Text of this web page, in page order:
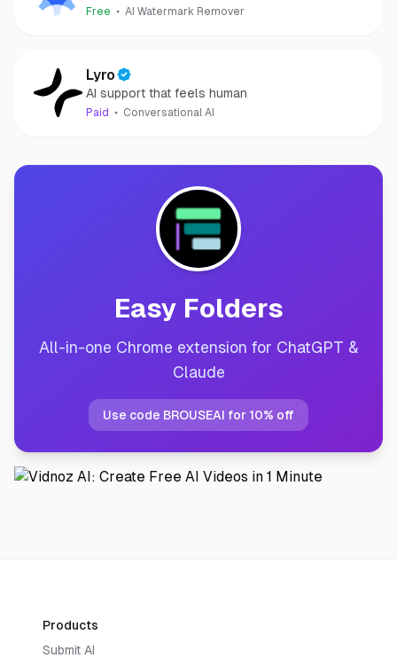
images clear and private.
Free AI Watermark Remover
Lyro
AI support that feels human
Paid Conversational AI
Easy Folders
All-in-one Chrome extension for ChatGPT &
Claude
Use code BROUSEAI for 10% off
Products
Submit AI